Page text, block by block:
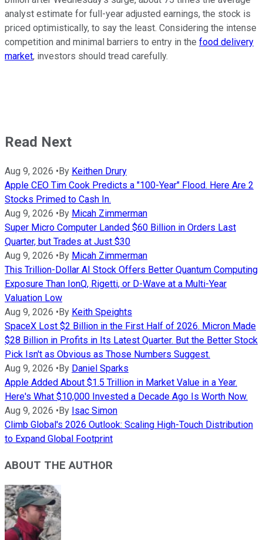
analyst estimate for full-year adjusted earnings, the stock is
priced optimistically, to say the least. Considering the intense
competition and minimal barriers to entry in the food delivery
market, investors should tread carefully.
Read Next
Aug 9, 2026 • By Keithen Drury
Apple CEO Tim Cook Predicts a "100-Year" Flood. Here Are 2
Stocks Primed to Cash In.
Aug 9, 2026 • By Micah Zimmerman
Super Micro Computer Landed $60 Billion in Orders Last
Quarter, but Trades at Just $30
Aug 9, 2026 • By Micah Zimmerman
This Trillion-Dollar AI Stock Offers Better Quantum Computing
Exposure Than IonQ, Rigetti, or D-Wave at a Multi-Year
Valuation Low
Aug 9, 2026 • By Keith Speights
SpaceX Lost $2 Billion in the First Half of 2026. Micron Made
$28 Billion in Profits in Its Latest Quarter. But the Better Stock
Pick Isn't as Obvious as Those Numbers Suggest.
Aug 9, 2026 • By Daniel Sparks
Apple Added About $1.5 Trillion in Market Value in a Year.
Here's What $10,000 Invested a Decade Ago Is Worth Now.
Aug 9, 2026 • By Isac Simon
Climb Global's 2026 Outlook: Scaling High-Touch Distribution
to Expand Global Footprint
ABOUT THE AUTHOR